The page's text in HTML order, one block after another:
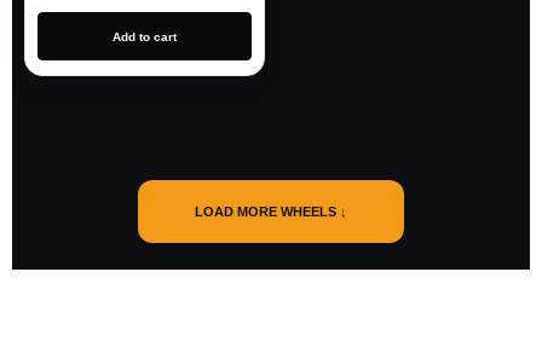
Add to cart
LOAD MORE WHEELS ↓